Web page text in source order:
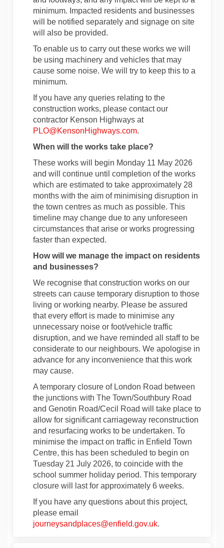
minimum. Impacted residents and businesses
will be notified separately and signage on site
will also be provided.
To enable us to carry out these works we will
be using machinery and vehicles that may
cause some noise. We will try to keep this to a
minimum.
If you have any queries relating to the
construction works, please contact our
contractor Kenson Highways at
PLO@KensonHighways.com(External link)
.
When will the works take place?
These works will begin Monday 11 May 2026
and will continue until completion of the works
which are estimated to take approximately 28
months with the aim of minimising disruption in
the town centres as much as possible. This
timeline may change due to any unforeseen
circumstances that arise or works progressing
faster than expected.
How will we manage the impact on residents
and businesses?
We recognise that construction works on our
streets can cause temporary disruption to those
living or working nearby. Please be assured
that every effort is made to minimise any
unnecessary noise or foot/vehicle traffic
disruption, and we have reminded all staff to be
considerate to our neighbours. We apologise in
advance for any inconvenience that this work
may cause.
A temporary closure of London Road between
the junctions with The Town/Southbury Road
and Genotin Road/Cecil Road will take place to
allow for significant carriageway reconstruction
and resurfacing works to be undertaken. To
minimise the impact on traffic in Enfield Town
Centre, this has been scheduled to begin on
Tuesday 21 July 2026, to coincide with the
school summer holiday period. This temporary
closure will last for approximately 6 weeks.
If you have any questions about this project,
please email
journeysandplaces@enfield.gov.uk(External link)
.